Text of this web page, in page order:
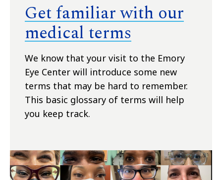
Get familiar with our
medical terms
We know that your visit to the Emory
Eye Center will introduce some new
terms that may be hard to remember.
This basic glossary of terms will help
you keep track.